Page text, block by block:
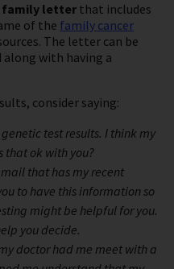
family letter that includes
of the family cancer
The letter can be
with having a
consider saying:
test results. I think my
that ok with you?
that has my recent
to have this information so
might be helpful for you.
you decide.
doctor had me meet with a